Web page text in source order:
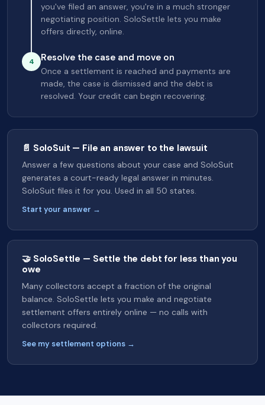
you've filed an answer, you're in a much stronger
negotiating position. SoloSettle lets you make
offers directly, online.
4 Resolve the case and move on
Once a settlement is reached and payments are
made, the case is dismissed and the debt is
resolved. Your credit can begin recovering.
📄 SoloSuit — File an answer to the lawsuit
Answer a few questions about your case and SoloSuit
generates a court-ready legal answer in minutes.
SoloSuit files it for you. Used in all 50 states.
Start your answer →
🤝 SoloSettle — Settle the debt for less than you
owe
Many collectors accept a fraction of the original
balance. SoloSettle lets you make and negotiate
settlement offers entirely online — no calls with
collectors required.
See my settlement options →